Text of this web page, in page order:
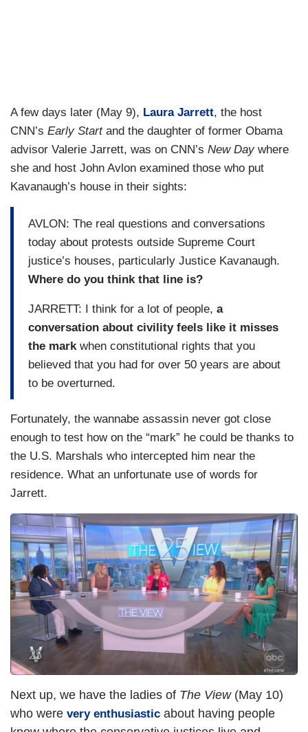
A few days later (May 9), Laura Jarrett, the host
CNN’s Early Startand the daughter of former Obama
advisor Valerie Jarrett, was on CNN’s New Daywhere
she and host John Avlon examined those who put
Kavanaugh’s house in their sights:
AVLON: The real questions and conversations
today about protests outside Supreme Court
justice’s houses, particularly Justice Kavanaugh.
Where do you think that line is?
JARRETT: I think for a lot of people, a
conversation about civility feels like it misses
the markwhen constitutional rights that you
believed that you had for over 50 years are about
to be overturned.
Fortunately, the wannabe assassin never got close
enough to test how on the “mark” he could be thanks to
the U.S. Marshals who intercepted him near the
residence. What an unfortunate use of words for
Jarrett.
Next up, we have the ladies of The View(May 10)
who were very enthusiastic about having people